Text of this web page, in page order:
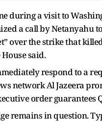
during a visit to
a call by Netanyahu
over the strike that
said.
respond to a
network Al Jazeera
order guarantees
remains in question.